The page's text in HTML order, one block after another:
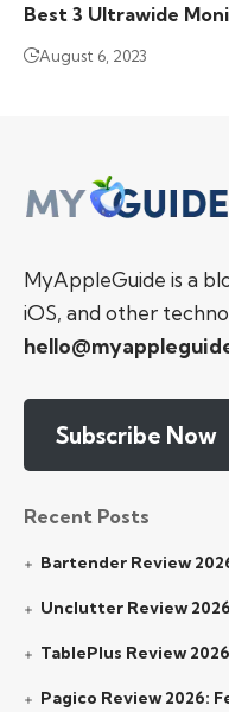
Best 3 Ultrawide
August 6, 2023
MyAppleGuide is a
iOS, and other
Subscribe Now
Recent Posts
Bartender Review
Unclutter Review
TablePlus Review
Pagico Review 2026: